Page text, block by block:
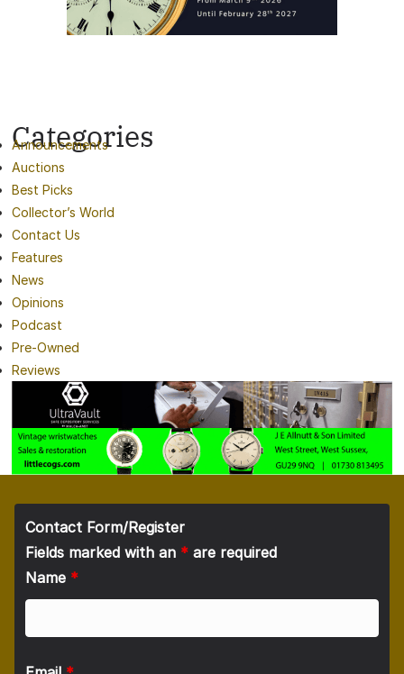
Categories
Announcements
Auctions
Best Picks
Collector’s World
Contact Us
Features
News
Opinions
Podcast
Pre-Owned
Reviews
Contact Form/Register
Fields marked with an * are required
Name *